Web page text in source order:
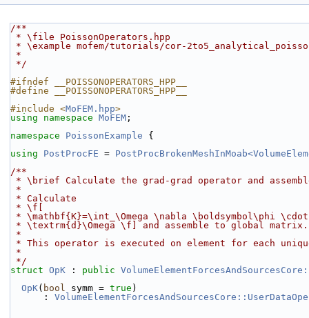
/**
* \file PoissonOperators.hpp
* \example mofem/tutorials/cor-
*
*/
#ifndef __POISSONOPERATORS_HPP__
#define __POISSONOPERATORS_HPP__
#include <MoFEM.hpp>
using namespace MoFEM ;
namespace PoissonExample {
using PostProcFE =
/**
* \brief Calculate the grad-grad operator and
*
* Calculate
* \f[
* \mathbf{K}=\int_\Omega \nabla \boldsymbol\phi
* \textrm{d}\Omega \f] and assemble to global matrix.
*
* This operator is executed on element for each
*
*/
struct OpK : public
OpK( bool symm = true )
      :